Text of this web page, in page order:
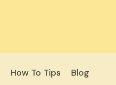
How To Tips Blog